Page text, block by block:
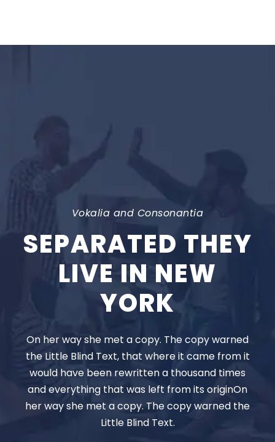
Vokalia and Consonantia
SEPARATED THEY
LIVE IN NEW
YORK
On her way she met a copy. The copy warned
the Little Blind Text, that where it came from it
would have been rewritten a thousand times
and everything that was left from its originOn
her way she met a copy. The copy warned the
Little Blind Text.